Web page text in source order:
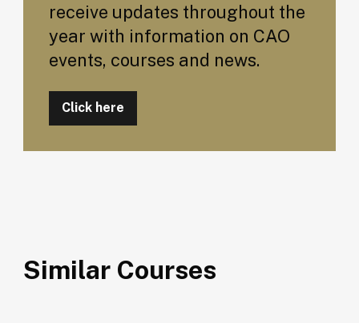
receive updates throughout the
year with information on CAO
events, courses and news.
Click here
Similar Courses